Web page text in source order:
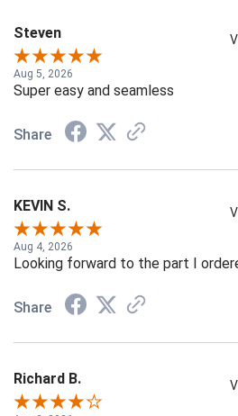
Steven
Aug 5, 2026
Super easy and seamless
Share
KEVIN S.
Aug 4, 2026
Looking forward to the part I
Share
Richard B.